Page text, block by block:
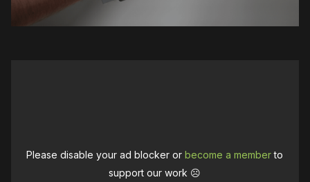
Please disable your ad blocker orbecome a memberto
support our work ☹️